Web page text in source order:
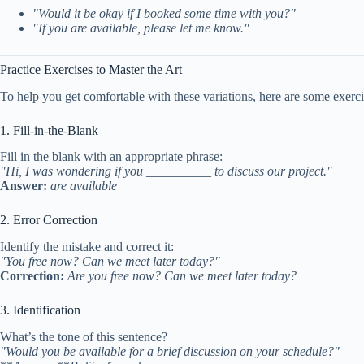
"Would it be okay if I booked some time with you?"
"If you are available, please let me know."
Practice Exercises to Master the Art
To help you get comfortable with these variations, here are some
1. Fill-in-the-Blank
Fill in the blank with an appropriate phrase:
"Hi, I was wondering if you __________ to discuss our project."
Answer: are available
2. Error Correction
Identify the mistake and correct it:
"You free now? Can we meet later today?"
Correction: Are you free now? Can we meet later today?
3. Identification
What’s the tone of this sentence?
"Would you be available for a brief discussion on your schedule?"